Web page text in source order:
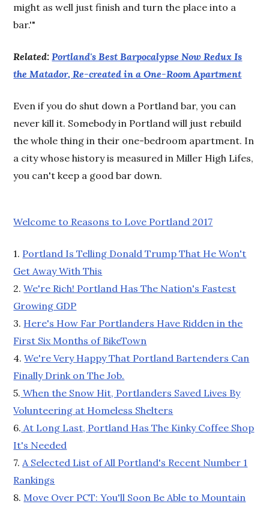
might as well just finish and turn the place into a
bar.'"
Related: Portland's Best Barpocalypse Now Redux Is
the Matador, Re-created in a One-Room Apartment
Even if you do shut down a Portland bar, you can
never kill it. Somebody in Portland will just rebuild
the whole thing in their one-bedroom apartment. In
a city whose history is measured in Miller High Lifes,
you can't keep a good bar down.
Welcome to Reasons to Love Portland 2017
1. Portland Is Telling Donald Trump That He Won't
Get Away With This
2.We're Rich! Portland Has The Nation's Fastest
Growing GDP
3. Here's How Far Portlanders Have Ridden in the
First Six Months of BikeTown
4.We're Very Happy That Portland Bartenders Can
Finally Drink on The Job.
5. When the Snow Hit, Portlanders Saved Lives By
Volunteering at Homeless Shelters
6. At Long Last, Portland Has The Kinky Coffee Shop
It's Needed
7. A Selected List of All Portland's Recent Number 1
Rankings
8. Move Over PCT: You'll Soon Be Able to Mountain